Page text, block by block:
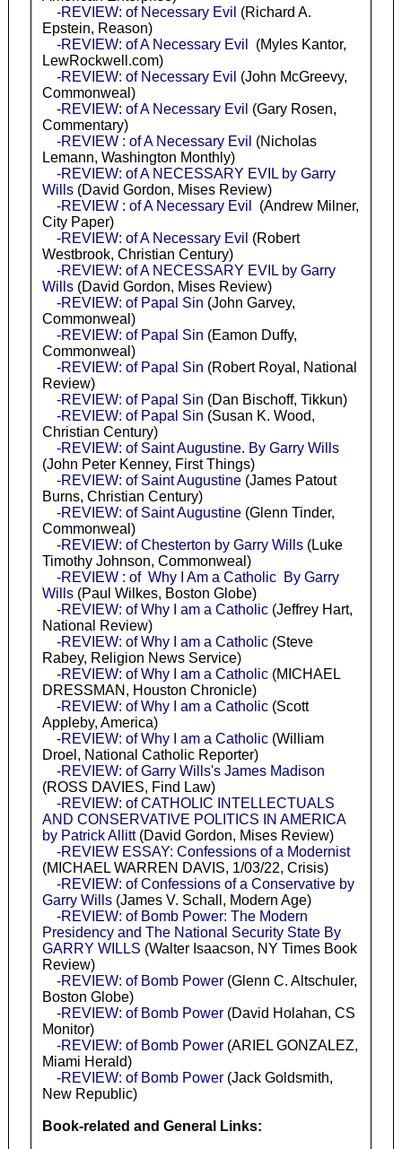
-REVIEW: of Necessary Evil (Richard A.
Epstein, Reason)
-REVIEW: of A Necessary Evil
(Myles Kantor,
LewRockwell.com)
-REVIEW: of Necessary Evil (John McGreevy,
Commonweal)
-REVIEW: of A Necessary Evil (Gary Rosen,
Commentary)
-REVIEW : of A Necessary Evil (Nicholas
Lemann, Washington Monthly)
-REVIEW: of A NECESSARY EVIL by Garry
Wills(David Gordon, Mises Review)
-REVIEW : of A Necessary Evil
(Andrew Milner,
City Paper)
-REVIEW: of A Necessary Evil (Robert
Westbrook, Christian Century)
-REVIEW: of A NECESSARY EVIL by Garry
Wills(David Gordon, Mises Review)
-REVIEW: of Papal Sin (John Garvey,
Commonweal)
-REVIEW: of Papal Sin (Eamon Duffy,
Commonweal)
-REVIEW: of Papal Sin (Robert Royal, National
Review)
-REVIEW: of Papal Sin (Dan Bischoff, Tikkun)
-REVIEW: of Papal Sin (Susan K. Wood,
Christian Century)
-REVIEW: of Saint Augustine. By Garry Wills
(John Peter Kenney, First Things)
-REVIEW: of Saint Augustine(James Patout
Burns, Christian Century)
-REVIEW: of Saint Augustine(Glenn Tinder,
Commonweal)
-REVIEW: of Chesterton by Garry Wills(Luke
Timothy Johnson, Commonweal)
-REVIEW : of Why I Am a Catholic By Garry
Wills(Paul Wilkes, Boston Globe)
-REVIEW: of Why I am a Catholic(Jeffrey Hart,
National Review)
-REVIEW: of Why I am a Catholic(Steve
Rabey, Religion News Service)
-REVIEW: of Why I am a Catholic(MICHAEL
DRESSMAN, Houston Chronicle)
-REVIEW: of Why I am a Catholic(Scott
Appleby, America)
-REVIEW: of Why I am a Catholic(William
Droel, National Catholic Reporter)
-REVIEW: of Garry Wills's James Madison
(ROSS DAVIES, Find Law)
-REVIEW: of CATHOLIC INTELLECTUALS
AND CONSERVATIVE POLITICS IN AMERICA
by Patrick Allitt(David Gordon, Mises Review)
-REVIEW ESSAY: Confessions of a Modernist
(MICHAEL WARREN DAVIS, 1/03/22, Crisis)
-REVIEW: of Confessions of a Conservative by
Garry Wills(James V. Schall, Modern Age)
-REVIEW: of Bomb Power: The Modern
Presidency and The National Security State By
GARRY WILLS (Walter Isaacson, NY Times Book
Review)
-REVIEW: of Bomb Power(Glenn C. Altschuler,
Boston Globe)
-REVIEW: of Bomb Power(David Holahan, CS
Monitor)
-REVIEW: of Bomb Power(ARIEL GONZALEZ,
Miami Herald)
-REVIEW: of Bomb Power(Jack Goldsmith,
New Republic)
Book-related and General Links: